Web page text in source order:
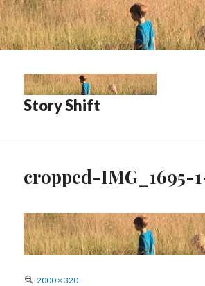
Story Shift
cropped-IMG_1695-
Full
2000 × 320